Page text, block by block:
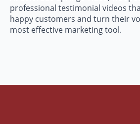
professional testimonial videos
happy customers and turn their
most effective marketing tool.